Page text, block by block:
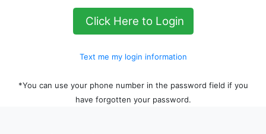
Click Here to Login
Text me my login information
*You can use your phone number in the password field if you
have forgotten your password.